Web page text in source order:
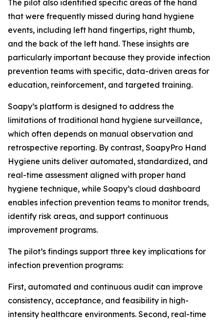
The pilot also identified specific areas of the hand
that were frequently missed during hand hygiene
events, including left hand fingertips, right thumb,
and the back of the left hand. These insights are
particularly important because they provide infection
prevention teams with specific, data-driven areas for
education, reinforcement, and targeted training.
Soapy’s platform is designed to address the
limitations of traditional hand hygiene surveillance,
which often depends on manual observation and
retrospective reporting. By contrast, SoapyPro Hand
Hygiene units deliver automated, standardized, and
real-time assessment aligned with proper hand
hygiene technique, while Soapy’s cloud dashboard
enables infection prevention teams to monitor trends,
identify risk areas, and support continuous
improvement programs.
The pilot’s findings support three key implications for
infection prevention programs:
First, automated and continuous audit can improve
consistency, acceptance, and feasibility in high-
intensity healthcare environments. Second, real-time